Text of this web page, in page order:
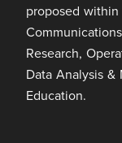
proposed
Research,
Data Analysis &
Education.